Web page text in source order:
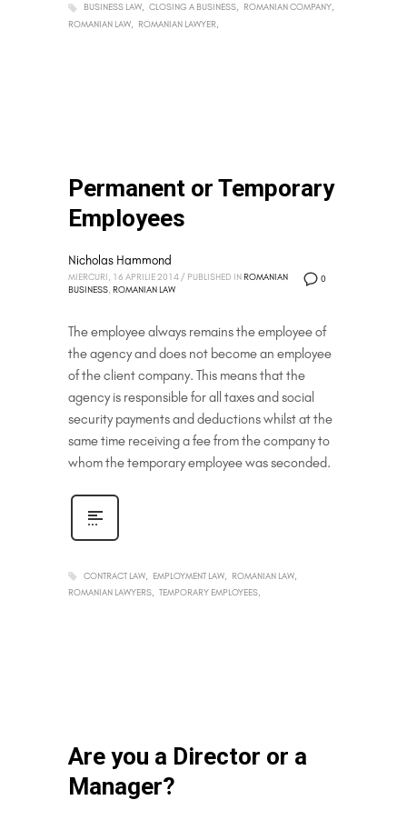
BUSINESS LAW CLOSING A BUSINESS
ROMANIAN COMPANY
ROMANIAN LAW
ROMANIAN LAWYER
Permanent or Temporary
Employees
0
Nicholas Hammond
MIERCURI, 16 APRILIE 2014/ PUBLISHED IN ROMANIAN
BUSINESS, ROMANIAN LAW
The employee always remains the employee of
the agency and does not become an employee
of the client company. This means that the
agency is responsible for all taxes and social
security payments and deductions whilst at the
same time receiving a fee from the company to
whom the temporary employee was seconded.
CONTRACT LAW EMPLOYMENT LAW
ROMANIAN LAW
ROMANIAN LAWYERS
TEMPORARY EMPLOYEES
Are you a Director or a
Manager?